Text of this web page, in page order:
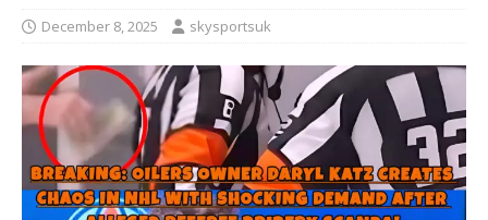
December 8, 2025 skysportsuk